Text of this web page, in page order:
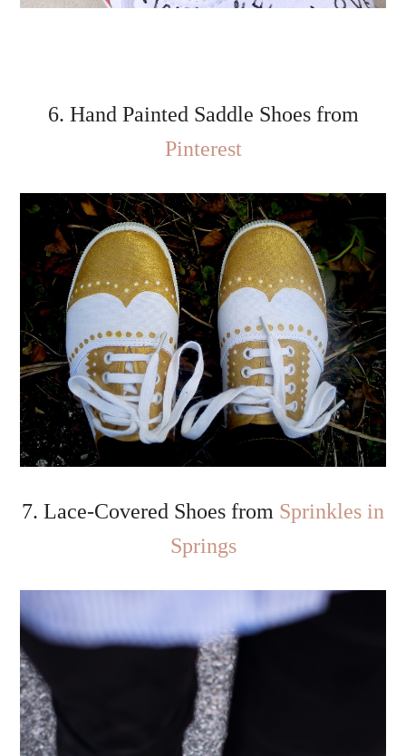
6. Hand Painted Saddle Shoes from
Pinterest
7. Lace-Covered Shoes from Sprinkles in
Springs